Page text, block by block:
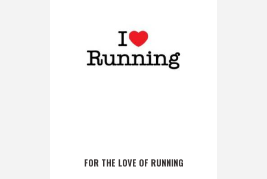
FOR THE LOVE OF RUNNING